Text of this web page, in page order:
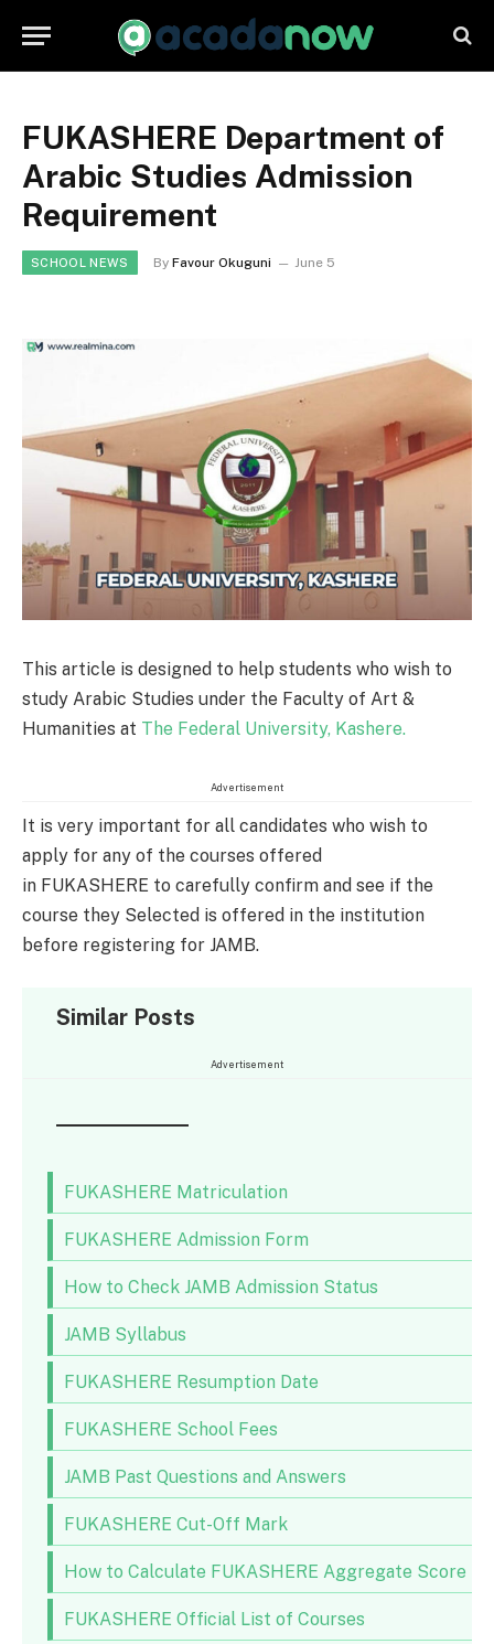
FUKASHERE Department of
Arabic Studies Admission
Requirement
SCHOOL NEWS By Favour Okuguni June 5
This article is designed to help students who wish to
study Arabic Studies under the Faculty of Art &
Humanities at The Federal University, Kashere.
Advertisement
It is very important for all candidates who wish to
apply for any of the courses offered
in FUKASHERE to carefully confirm and see if the
course they Selected is offered in the institution
before registering for JAMB.
Similar Posts
Advertisement
FUKASHERE Matriculation
FUKASHERE Admission Form
How to Check JAMB Admission Status
JAMB Syllabus
FUKASHERE Resumption Date
FUKASHERE School Fees
JAMB Past Questions and Answers
FUKASHERE Cut-Off Mark
How to Calculate FUKASHERE Aggregate Score
FUKASHERE Official List of Courses